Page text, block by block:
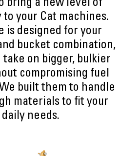
bring a new level of
your Cat machines.
is designed for your
bucket combination,
take on bigger, bulkier
compromising fuel
built them to handle
materials to fit your
daily needs.